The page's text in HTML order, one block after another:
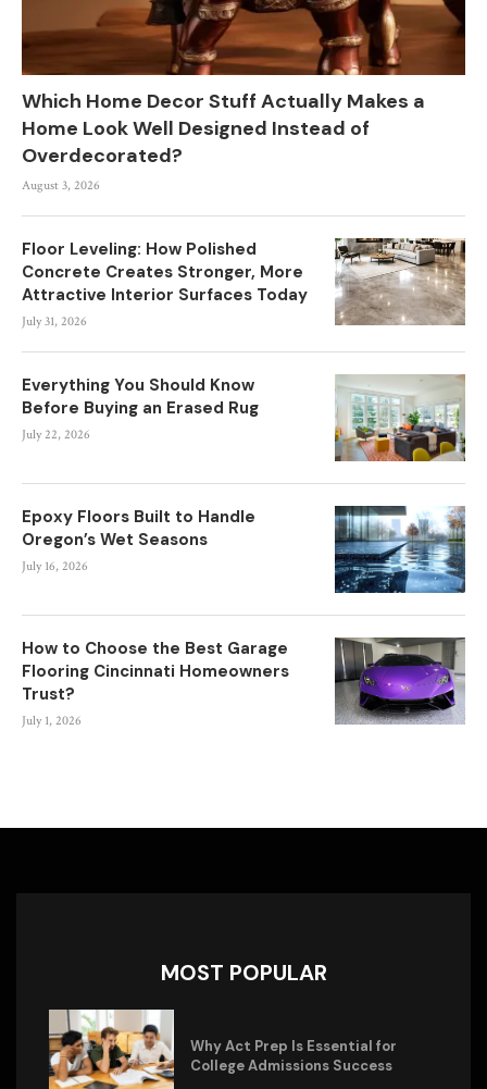
Which Home Decor Stuff Actually Makes a
Home Look Well Designed Instead of
Overdecorated?
August 3, 2026
Floor Leveling: How Polished
Concrete Creates Stronger, More
Attractive Interior Surfaces Today
July 31, 2026
Everything You Should Know
Before Buying an Erased Rug
July 22, 2026
Epoxy Floors Built to Handle
Oregon’s Wet Seasons
July 16, 2026
How to Choose the Best Garage
Flooring Cincinnati Homeowners
Trust?
July 1, 2026
MOST POPULAR
Why Act Prep Is Essential for
College Admissions Success